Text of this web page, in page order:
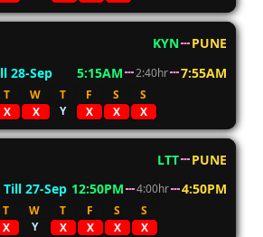
KYN
PUNE
28-Sep
5:15AM 2:40hr 7:55AM
T W T F S
S
X X Y X X X
LTT
PUNE
Till 27-Sep 12:50PM 4:00hr 4:50PM
T W T F S
S
X Y X X X X